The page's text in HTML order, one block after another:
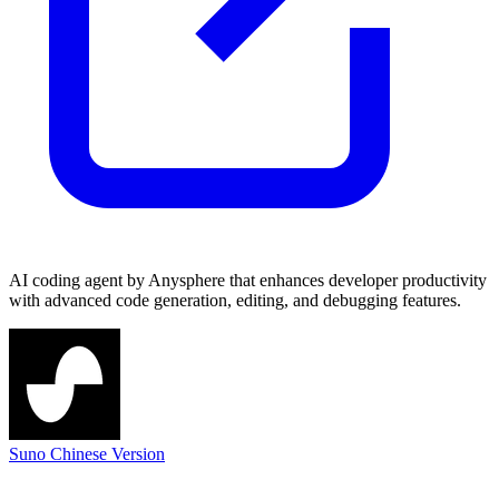
AI coding agent by Anysphere that enhances developer productivity
with advanced code generation, editing, and debugging features.
Suno Chinese Version